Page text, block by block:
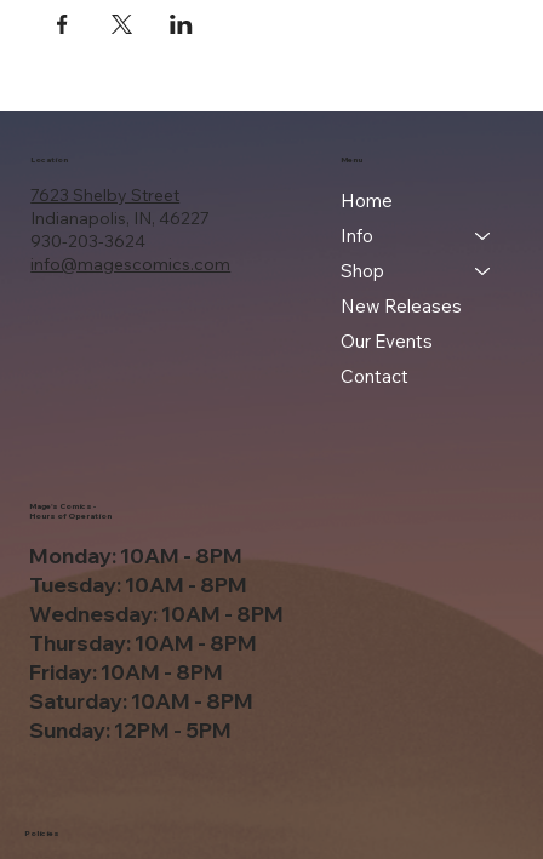
7623 Shelby Street
Indianapolis, IN, 46227
930-203-3624
info@magescomics.com
Location Menu
Home
Info
Shop
New Releases
Our Events
Contact
Policies
Monday: 10AM - 8PM
Tuesday: 10AM - 8PM
Wednesday: 10AM - 8PM
Thursday: 10AM - 8PM
Friday: 10AM - 8PM
Saturday: 10AM - 8PM
Sunday: 12PM - 5PM
Mage's Comics -
Hours of Operation